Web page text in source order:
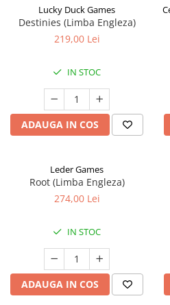
Lucky Duck Games
Destinies (Limba Engleza)
219,00 Lei
IN STOC
ADAUGA IN COS
Leder Games
Root (Limba Engleza)
274,00 Lei
IN STOC
ADAUGA IN COS